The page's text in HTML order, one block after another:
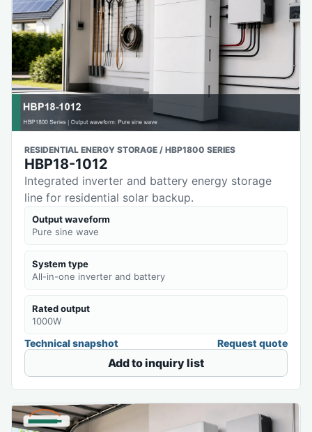
RESIDENTIAL ENERGY STORAGE / HBP1800 SERIES
HBP18-1012
Integrated inverter and battery energy storage
line for residential solar backup.
Output waveform
Pure sine wave
System type
All-in-one inverter and battery
Rated output
1000W
Technical snapshot Request quote
Add to inquiry list